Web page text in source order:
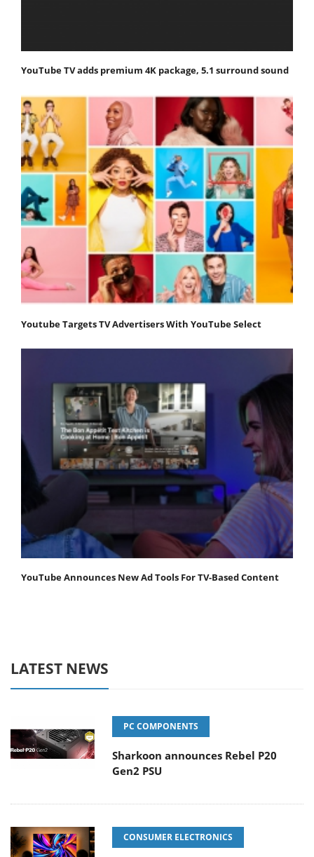
YouTube TV adds premium 4K package, 5.1 surround sound
Youtube Targets TV Advertisers With YouTube Select
YouTube Announces New Ad Tools For TV-Based Content
LATEST NEWS
PC COMPONENTS
Sharkoon announces Rebel P20
Gen2 PSU
CONSUMER ELECTRONICS